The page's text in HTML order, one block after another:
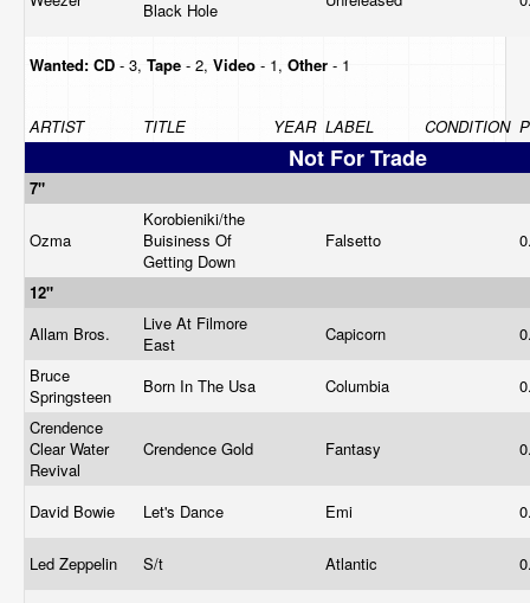
Black Hole
Wanted: CD - 3, Tape - 2, Video - 1, Other - 1
ARTIST TITLE YEAR LABEL CONDITION
Not For Trade
7"
Ozma
Korobieniki/the
Buisiness Of
Getting Down
Falsetto
12"
Allam Bros.
Live At Filmore
East
Capicorn
Bruce
Springsteen
Born In The Usa Columbia
Crendence
Clear Water
Revival
Crendence Gold Fantasy
David Bowie Let's Dance Emi
Led Zeppelin S/t Atlantic